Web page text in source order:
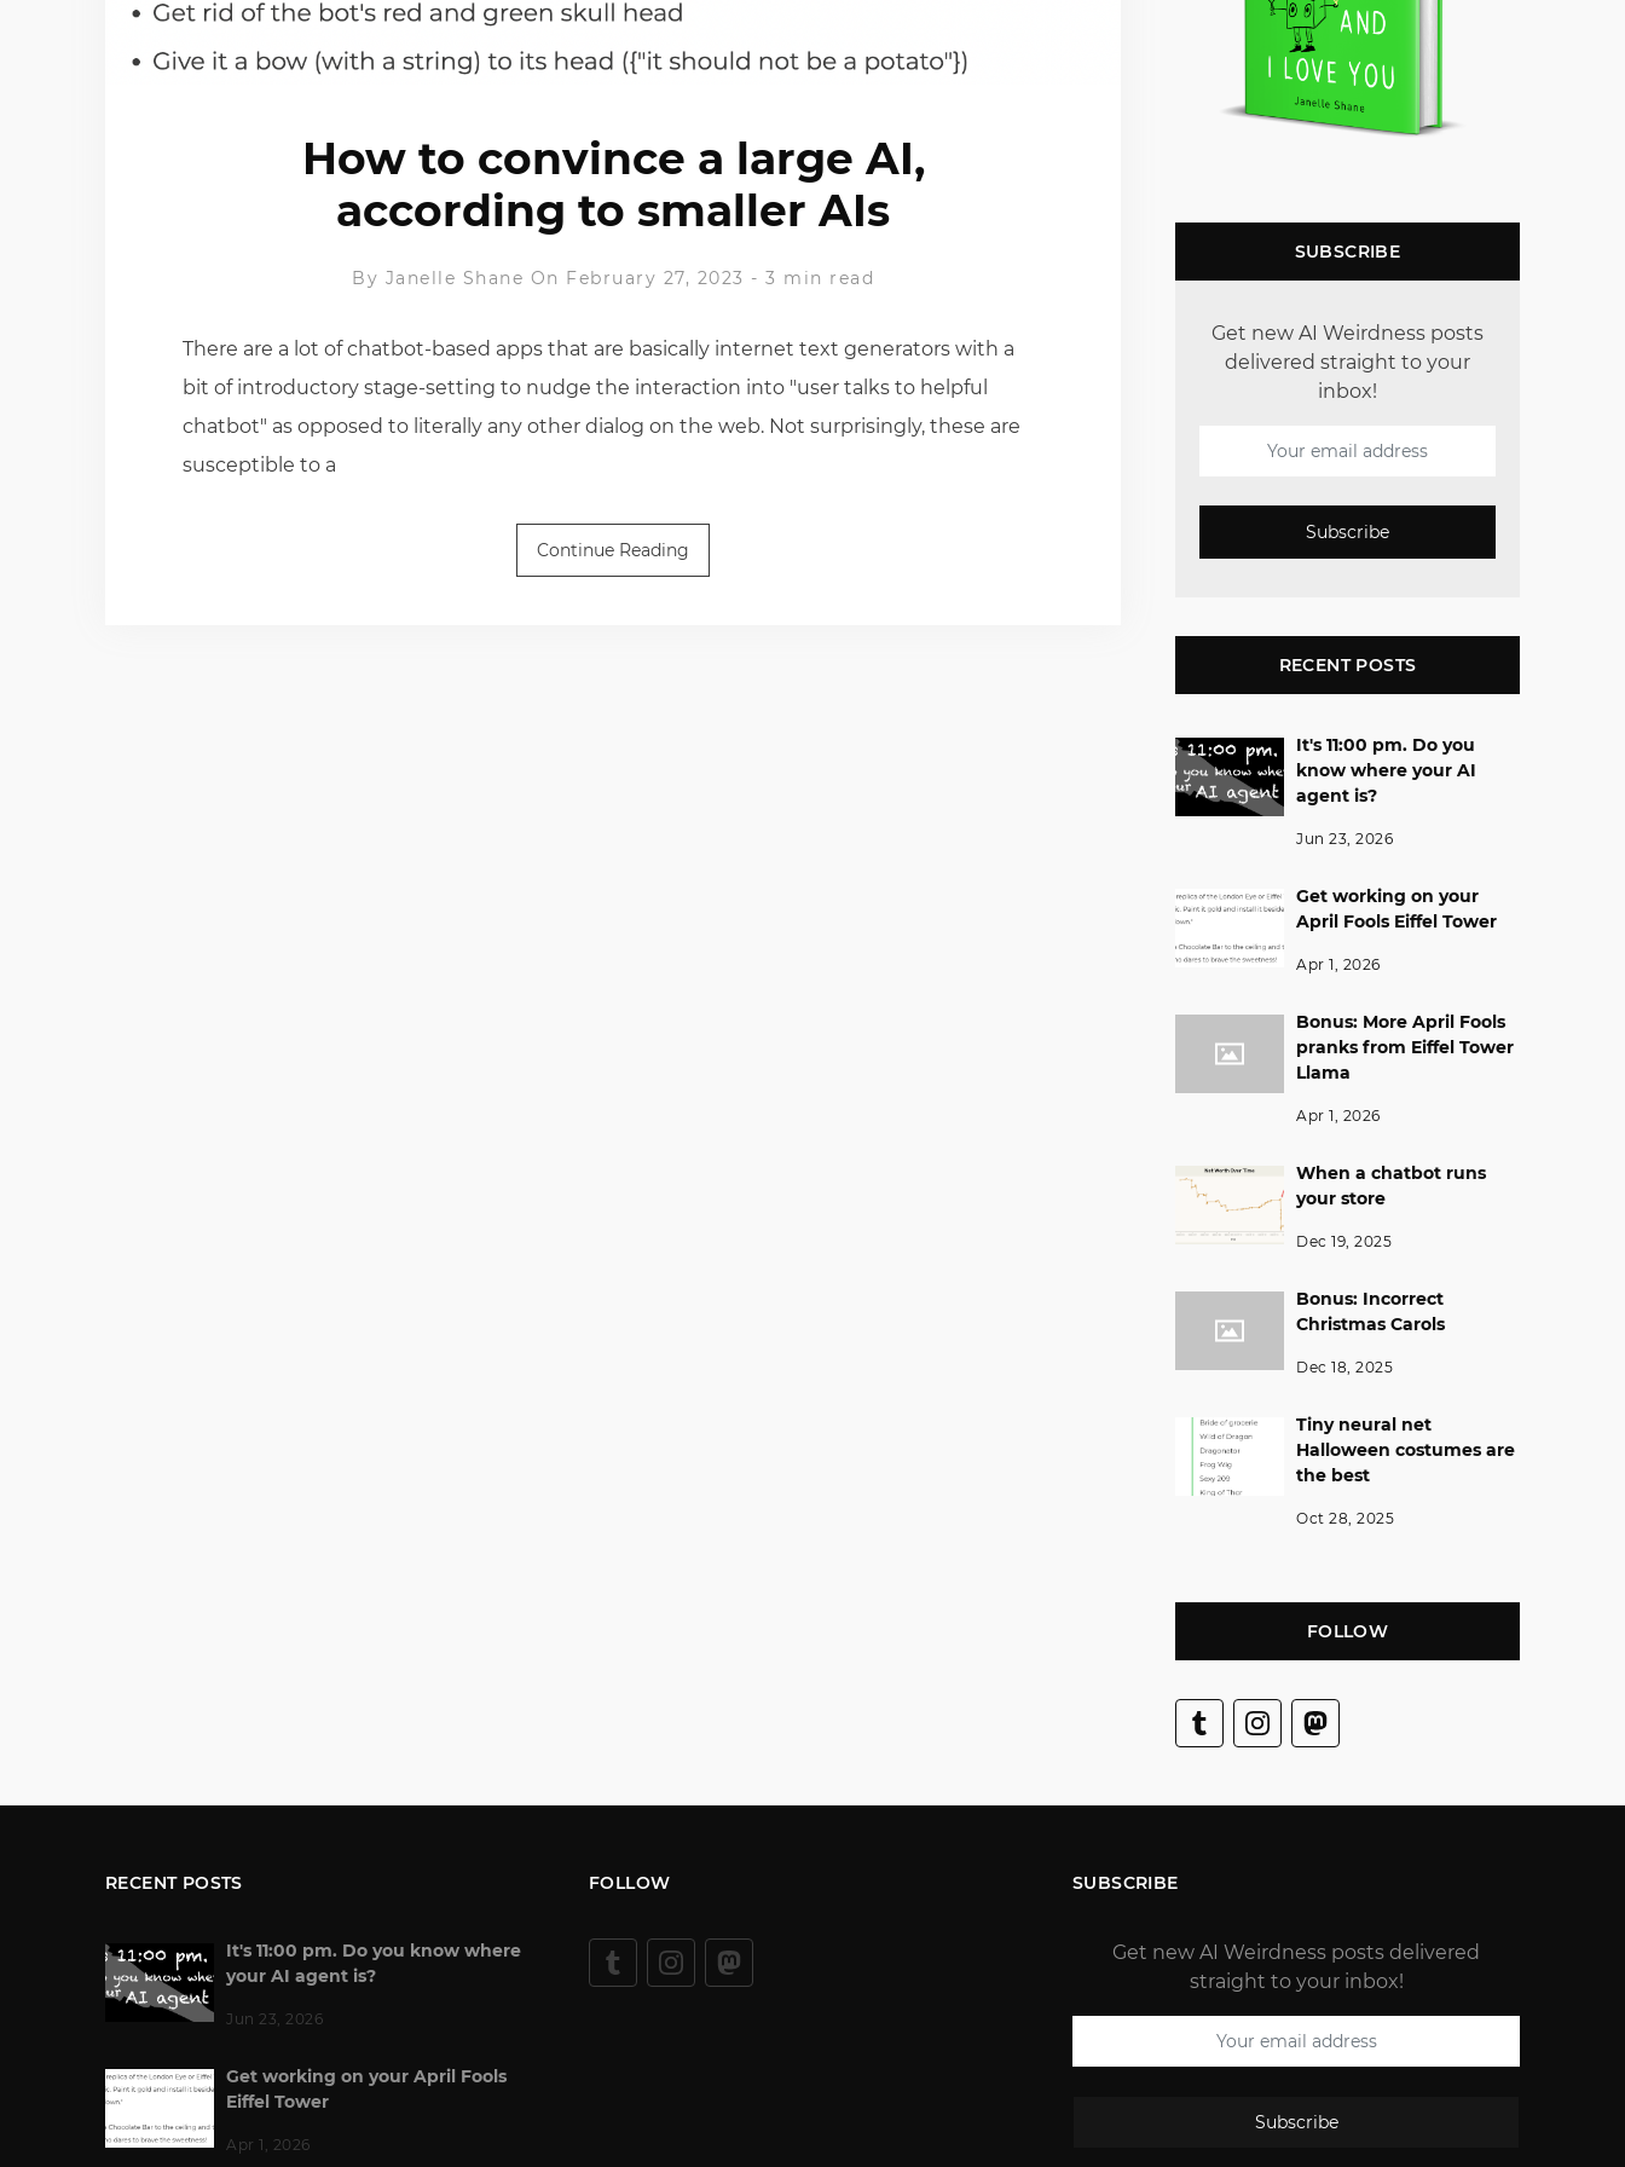
How to convince a large AI,
according to smaller AIs
By Janelle Shane On February 27, 2023 - 3 min read
There are a lot of chatbot-based apps that are basically internet text generators with a
bit of introductory stage-setting to nudge the interaction into "user talks to helpful
chatbot" as opposed to literally any other dialog on the web. Not surprisingly, these are
susceptible to a
Continue Reading
SUBSCRIBE
Get new AI Weirdness posts
delivered straight to your
inbox!
Subscribe
RECENT POSTS
It's 11:00 pm. Do you
know where your AI
agent is?
Jun 23, 2026
Get working on your
April Fools Eiffel Tower
Apr 1, 2026
Bonus: More April Fools
pranks from Eiffel Tower
Llama
Apr 1, 2026
When a chatbot runs
your store
Dec 19, 2025
Bonus: Incorrect
Christmas Carols
Dec 18, 2025
Tiny neural net
Halloween costumes are
the best
Oct 28, 2025
FOLLOW
RECENT POSTS
It's 11:00 pm. Do you know where
your AI agent is?
Jun 23, 2026
Get working on your April Fools
Eiffel Tower
Apr 1, 2026
FOLLOW SUBSCRIBE
Get new AI Weirdness posts delivered
straight to your inbox!
Subscribe